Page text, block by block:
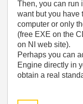
Then, you can run
want but you have
computer or only
(free EXE on the
on NI web site).
Perhaps you can
Engine directly in
obtain a real